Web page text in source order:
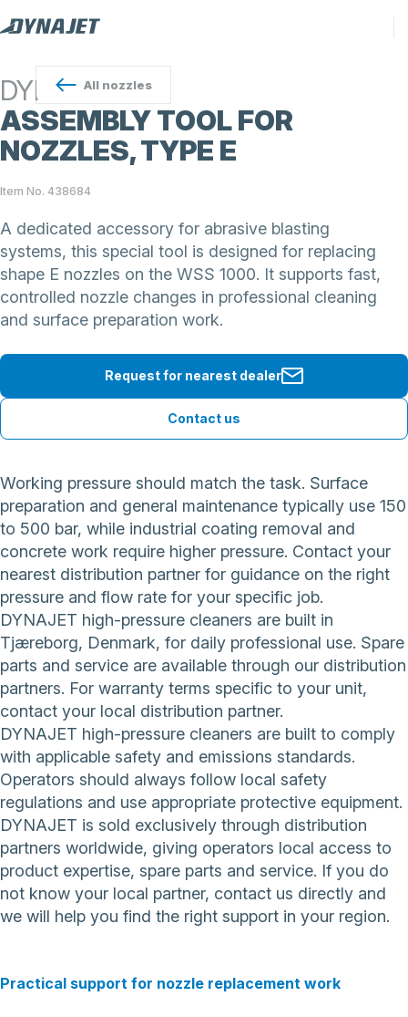
All nozzles
DYNAJET
ASSEMBLY TOOL FOR
NOZZLES, TYPE E
Item No. 438684
A dedicated accessory for abrasive blasting
systems, this special tool is designed for replacing
shape E nozzles on the WSS 1000. It supports fast,
controlled nozzle changes in professional cleaning
and surface preparation work.
Request for nearest dealer
Contact us
Working pressure should match the task. Surface
preparation and general maintenance typically use 150
to 500 bar, while industrial coating removal and
concrete work require higher pressure. Contact your
nearest distribution partner for guidance on the right
pressure and flow rate for your specific job.
DYNAJET high-pressure cleaners are built in
Tjæreborg, Denmark, for daily professional use. Spare
parts and service are available through our distribution
partners. For warranty terms specific to your unit,
contact your local distribution partner.
DYNAJET high-pressure cleaners are built to comply
with applicable safety and emissions standards.
Operators should always follow local safety
regulations and use appropriate protective equipment.
DYNAJET is sold exclusively through distribution
partners worldwide, giving operators local access to
product expertise, spare parts and service. If you do
not know your local partner, contact us directly and
we will help you find the right support in your region.
Practical support for nozzle replacement work